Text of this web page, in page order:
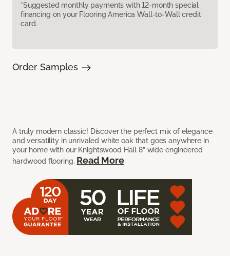
*Suggested monthly payments with 12-month special
financing on your Flooring America Wall-to-Wall credit
card.
A truly modern classic! Discover the perfect mix of elegance
and versatility in unrivaled white oak that goes anywhere in
your home with our Knightswood Hall 8” wide engineered
hardwood flooring. Read More
Order Samples